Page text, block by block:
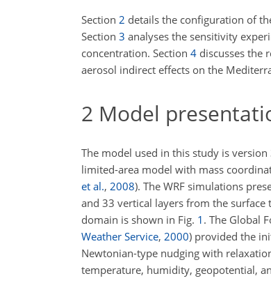
Section 2 details the configuration of
Section 3 analyses the sensitivity
concentration. Section 4 discusses the
aerosol indirect effects on the
2 Model
The model used in this study is version
limited-area model with mass
et al., 2008). The WRF simulations
and 33 vertical layers from the
domain is shown in Fig. 1 . The Global
Weather Service, 2000) provided the
Newtonian-type nudging with
temperature, humidity, geopotential,